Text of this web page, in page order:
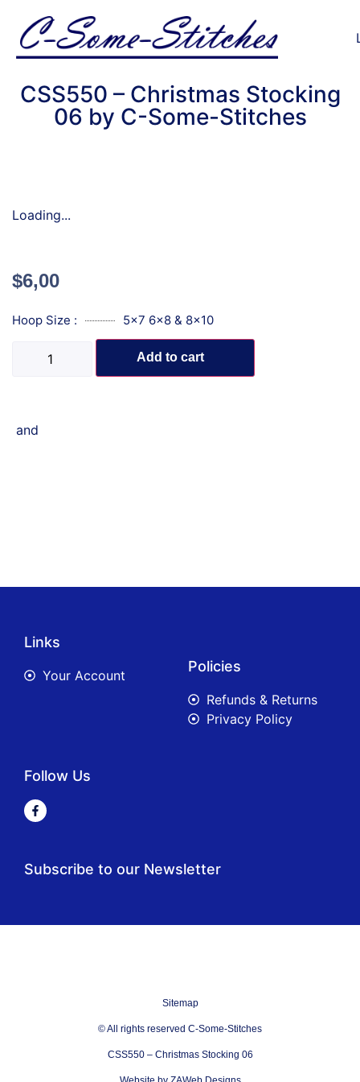
CSS550 – Christmas Stocking
06 by C-Some-Stitches
Loading...
$6,00
Hoop Size : 5x7 6x8 & 8x10
Add to cart
and
Links
Your Account
Policies
Refunds & Returns
Privacy Policy
Follow Us
Subscribe to our Newsletter
Sitemap
© All rights reserved C-Some-Stitches
CSS550 – Christmas Stocking 06